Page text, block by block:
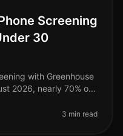
Screening
30
with Greenhouse
2026, nearly 70% of
3 min read